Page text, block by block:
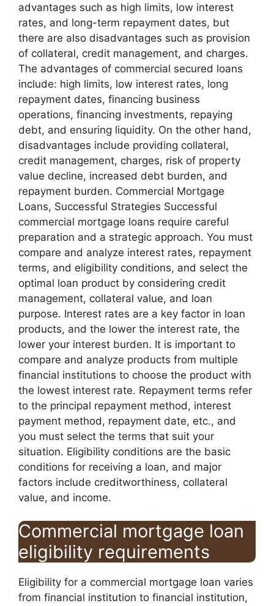
advantages such as high limits, low interest
rates, and long-term repayment dates, but
there are also disadvantages such as provision
of collateral, credit management, and charges.
The advantages of commercial secured loans
include: high limits, low interest rates, long
repayment dates, financing business
operations, financing investments, repaying
debt, and ensuring liquidity. On the other hand,
disadvantages include providing collateral,
credit management, charges, risk of property
value decline, increased debt burden, and
repayment burden. Commercial Mortgage
Loans, Successful Strategies Successful
commercial mortgage loans require careful
preparation and a strategic approach. You must
compare and analyze interest rates, repayment
terms, and eligibility conditions, and select the
optimal loan product by considering credit
management, collateral value, and loan
purpose. Interest rates are a key factor in loan
products, and the lower the interest rate, the
lower your interest burden. It is important to
compare and analyze products from multiple
financial institutions to choose the product with
the lowest interest rate. Repayment terms refer
to the principal repayment method, interest
payment method, repayment date, etc., and
you must select the terms that suit your
situation. Eligibility conditions are the basic
conditions for receiving a loan, and major
factors include creditworthiness, collateral
value, and income.
Commercial mortgage loan
eligibility requirements
Eligibility for a commercial mortgage loan varies
from financial institution to financial institution,